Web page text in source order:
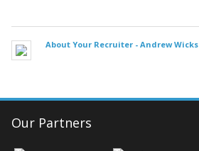
About Your Recruiter - Andrew Wicks
Our Partners